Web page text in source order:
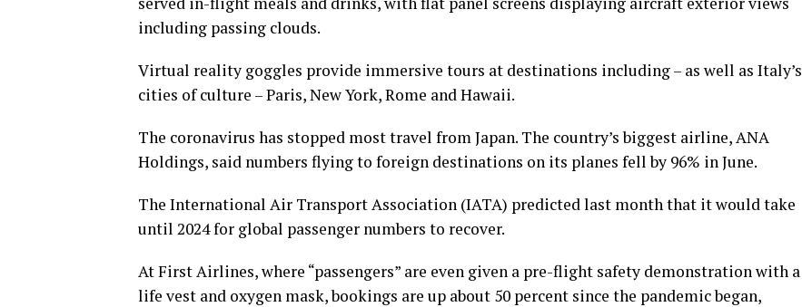
including passing clouds.
Virtual reality goggles provide immersive tours at destinations including – as well as Italy’s
cities of culture – Paris, New York, Rome and Hawaii.
The coronavirus has stopped most travel from Japan. The country’s biggest airline, ANA
Holdings, said numbers flying to foreign destinations on its planes fell by 96% in June.
The International Air Transport Association (IATA) predicted last month that it would take
until 2024 for global passenger numbers to recover.
At First Airlines, where “passengers” are even given a pre-flight safety demonstration with a
life vest and oxygen mask, bookings are up about 50 percent since the pandemic began,